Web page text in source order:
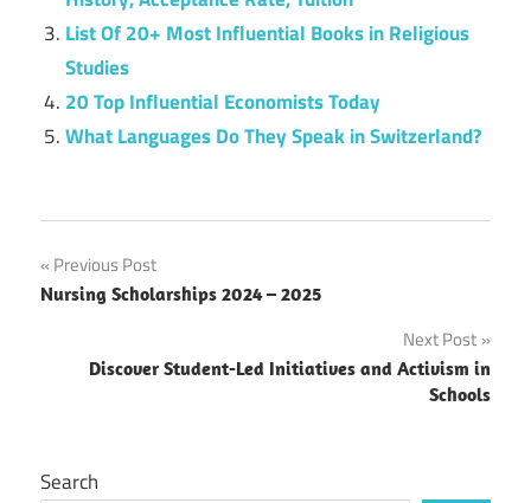
List Of 20+ Most Influential Books in Religious
Studies
20 Top Influential Economists Today
What Languages Do They Speak in Switzerland?
Post
navigation
Previous Post
Nursing Scholarships 2024 – 2025
Next Post
Discover Student-Led Initiatives and Activism in
Schools
Search